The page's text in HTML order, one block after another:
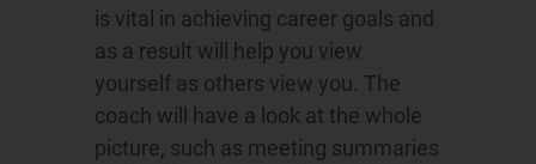
is vital in achieving career goals and
as a result will help you view
yourself as others view you. The
coach will have a look at the whole
picture, such as meeting summaries